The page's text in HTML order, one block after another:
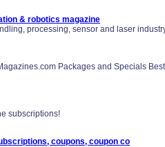
& robotics magazine
processing, sensor and laser
Packages and Specials
subscriptions!
coupons, coupon co